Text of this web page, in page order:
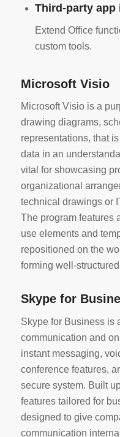
Third-party app
Extend Office
custom tools.
Microsoft Visio
Microsoft Visio is a
drawing diagrams,
representations, that
data in an
vital for showcasing
organizational
technical drawings or
The program features
use elements and
repositioned on the
forming well-
Skype for
Skype for Business is
communication and
instant messaging,
conference features,
secure system. Built
features tailored for
designed to give
communication